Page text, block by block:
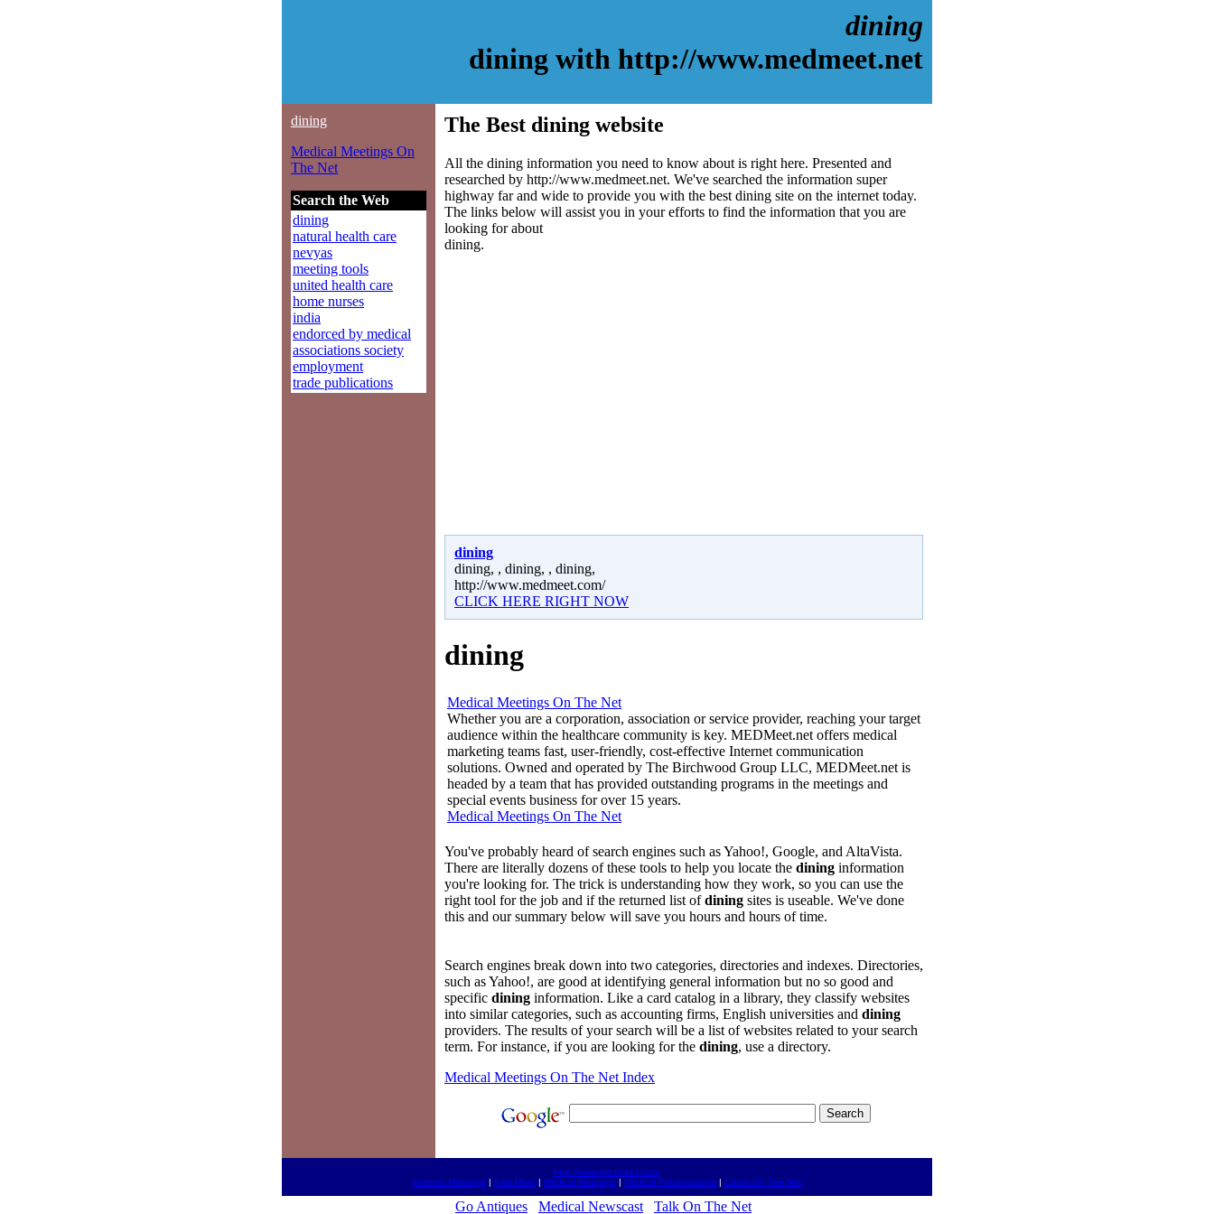
dining
dining with http://www.medmeet.net
dining
Medical Meetings On
The Net
Search the Web
dining
natural health care
nevyas
meeting tools
united health care
home nurses
india
endorced by medical
associations society
employment
trade publications
The Best dining website
All the dining information you need to know about is right here. Presented and
researched by http://www.medmeet.net. We've searched the information super
highway far and wide to provide you with the best dining site on the internet today.
The links below will assist you in your efforts to find the information that you are
looking for about
dining.
dining
dining, , dining, , dining,
http://www.medmeet.com/
CLICK HERE RIGHT NOW
dining
Medical Meetings On The Net
Whether you are a corporation, association or service provider, reaching your target
audience within the healthcare community is key. MEDMeet.net offers medical
marketing teams fast, user-friendly, cost-effective Internet communication
solutions. Owned and operated by The Birchwood Group LLC, MEDMeet.net is
headed by a team that has provided outstanding programs in the meetings and
special events business for over 15 years.
Medical Meetings On The Net
You've probably heard of search engines such as Yahoo!, Google, and AltaVista.
There are literally dozens of these tools to help you locate the dining information
you're looking for. The trick is understanding how they work, so you can use the
right tool for the job and if the returned list ofdining sites is useable. We've done
this and our summary below will save you hours and hours of time.
Search engines break down into two categories, directories and indexes. Directories,
such as Yahoo!, are good at identifying general information but no so good and
specific dining information. Like a card catalog in a library, they classify websites
into similar categories, such as accounting firms, English universities and dining
providers. The results of your search will be a list of websites related to your search
term. For instance, if you are looking for the dining, use a directory.
Medical Meetings On The Net Index
http://www.medmeet.com/
Internet Meetings | Kids Meet | Medical Meetings | Medical Presentations | Listen On The Net
Go Antiques Medical Newscast Talk On The Net